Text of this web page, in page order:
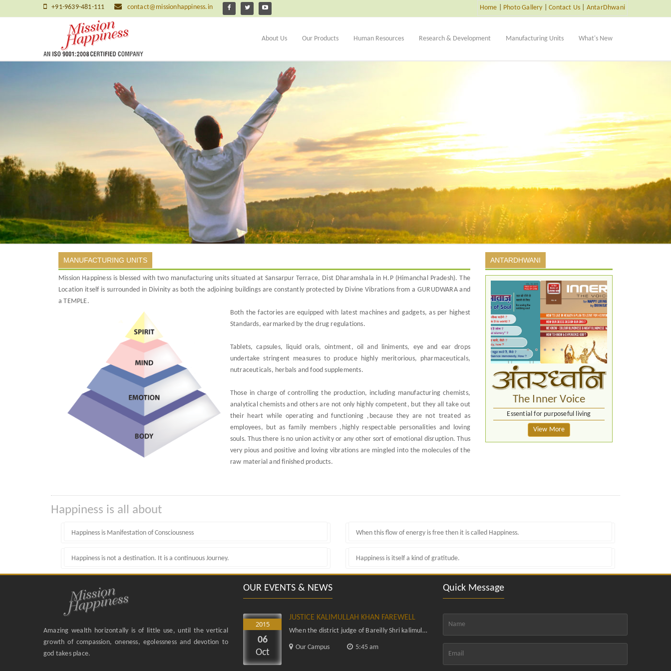
+91-9639-481-111 contact@missionhappiness.in Home Photo Gallery |Contact Us AntarDhwani
About Us Our Products Human Resources Research & Development Manufacturing Units What's New
MANUFACTURING UNITS
Mission Happiness is blessed with two manufacturing units situated at Sansarpur Terrace, Dist Dharamshala in H.P (Himanchal Pradesh). The
Location itself is surrounded in Divinity as both the adjoining buildings are constantly protected by Divine Vibrations from a GURUDWARA and
a TEMPLE.
Both the factories are equipped with latest machines and gadgets, as per highest
Standards, earmarked by the drug regulations.
Tablets, capsules, liquid orals, ointment, oil and liniments, eye and ear drops
undertake stringent measures to produce highly meritorious, pharmaceuticals,
nutraceuticals, herbals and food supplements.
Those in charge of controlling the production, including manufacturing chemists,
analytical chemists and others are not only highly competent, but they all take out
their heart while operating and functioning ,because they are not treated as
employees, but as family members ,highly respectable personalities and loving
souls. Thus there is no union activity or any other sort of emotional disruption. Thus
very pious and positive and loving vibrations are mingled into the molecules of the
raw material and finished products.
ANTARDHWANI
The Inner Voice
Essential for purposeful living
View More
Happiness is all about
Happiness is Manifestation of Consciousness
Happiness is not a destination. It is a continuous Journey.
When this flow of energy is free then it is called Happiness.
Happiness is itself a kind of gratitude.
Amazing wealth horizontally is of little use, until the vertical
growth of compassion, oneness, egolessness and devotion to
god takes place.
OUR EVENTS & NEWS
2015
06
Oct
JUSTICE KALIMULLAH KHAN FAREWELL
When the district judge of Bareilly Shri kalimullah khan was elevated as honorable Justice of Allahabad high Court...
Our Campus 5:45 am
Quick Message